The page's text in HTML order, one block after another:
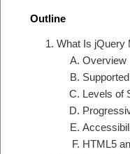
Outline
What Is jQuery
Overview
Levels of
HTML5